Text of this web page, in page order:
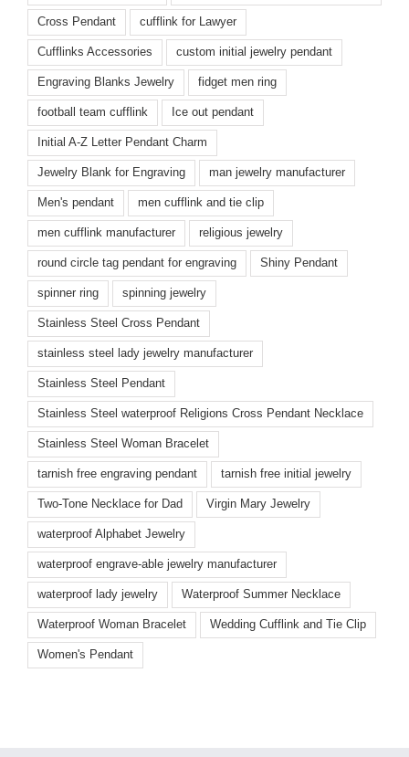
Cross Pendant cufflink for Lawyer
Cufflinks Accessories custom initial jewelry pendant
Engraving Blanks Jewelry fidget men ring
football team cufflink Ice out pendant
Initial A-Z Letter Pendant Charm
Jewelry Blank for Engraving man jewelry manufacturer
Men's pendant men cufflink and tie clip
men cufflink manufacturer religious jewelry
round circle tag pendant for engraving Shiny Pendant
spinner ring spinning jewelry
Stainless Steel Cross Pendant
stainless steel lady jewelry manufacturer
Stainless Steel Pendant
Stainless Steel waterproof Religions Cross Pendant Necklace
Stainless Steel Woman Bracelet
tarnish free engraving pendant tarnish free initial jewelry
Two-Tone Necklace for Dad Virgin Mary Jewelry
waterproof Alphabet Jewelry
waterproof engrave-able jewelry manufacturer
waterproof lady jewelry Waterproof Summer Necklace
Waterproof Woman Bracelet Wedding Cufflink and Tie Clip
Women's Pendant